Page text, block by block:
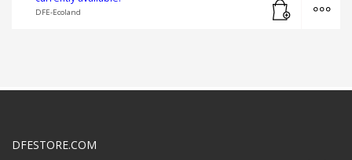
DFE-Ecoland
DFESTORE.COM